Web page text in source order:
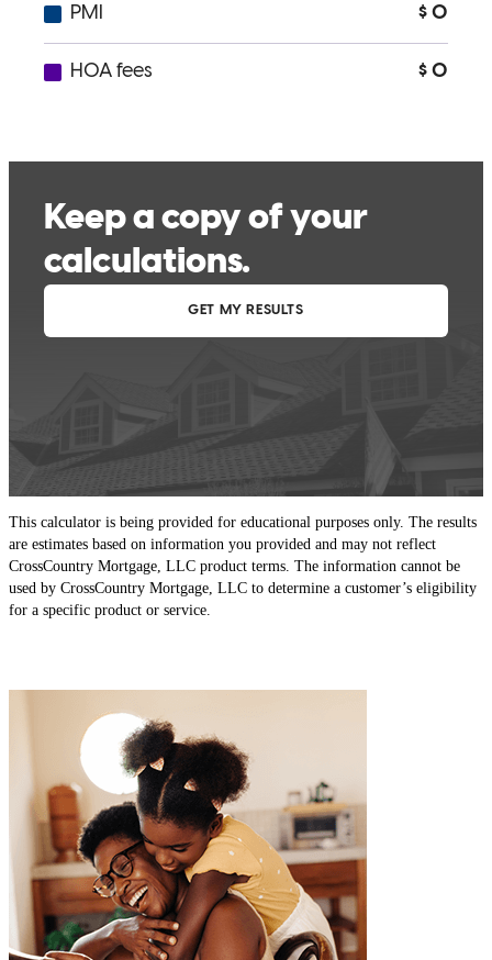
This calculator is being provided for educational purposes only. The results
are estimates based on information you provided and may not reflect
CrossCountry Mortgage, LLC product terms. The information cannot be
used by CrossCountry Mortgage, LLC to determine a customer’s eligibility
for a specific product or service.